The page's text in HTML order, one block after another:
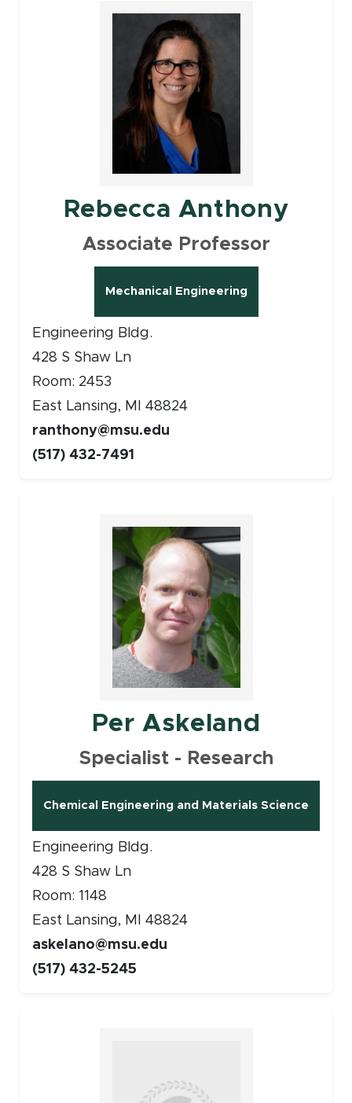
Rebecca Anthony
Associate Professor
Mechanical Engineering
Engineering Bldg.
428 S Shaw Ln
Room: 2453
East Lansing, MI 48824
ranthony@msu.edu
(517) 432-7491
Per Askeland
Specialist - Research
Chemical Engineering and Materials Science
Engineering Bldg.
428 S Shaw Ln
Room: 1148
East Lansing, MI 48824
askelano@msu.edu
(517) 432-5245